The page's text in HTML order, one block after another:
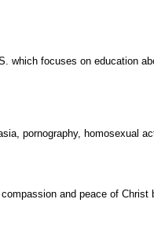
which focuses on education
pornography, homosexual
and peace of